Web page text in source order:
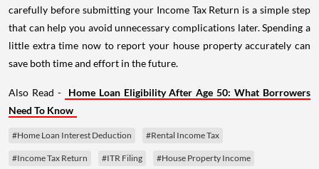
carefully before submitting your Income Tax Return is a simple step
that can help you avoid unnecessary complications later. Spending a
little extra time now to report your house property accurately can
save both time and effort in the future.
Also Read -
Home Loan Eligibility After Age 50: What Borrowers
Need To Know
#Home Loan Interest Deduction #Rental Income Tax
#Income Tax Return #ITR Filing #House Property Income